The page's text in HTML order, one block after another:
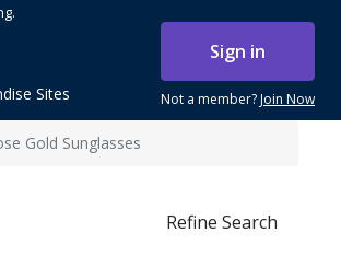
Sign in
Not a member?Join Now
Sites
Gold Sunglasses
Refine Search